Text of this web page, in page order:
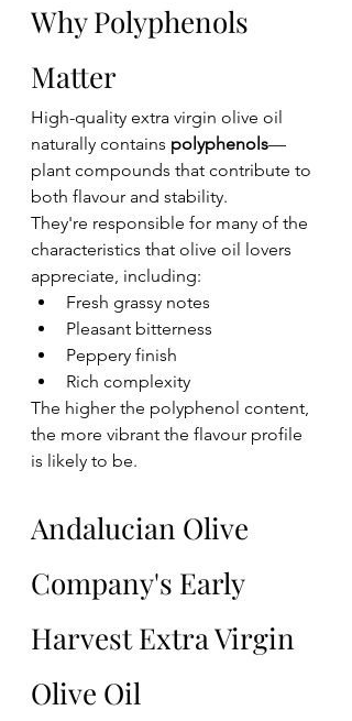
Why Polyphenols
Matter
High-quality extra virgin olive oil
naturally contains polyphenols—
plant compounds that contribute to
both flavour and stability.
They're responsible for many of the
characteristics that olive oil lovers
appreciate, including:
Fresh grassy notes
Pleasant bitterness
Peppery finish
Rich complexity
The higher the polyphenol content,
the more vibrant the flavour profile
is likely to be.
Andalucian Olive
Company's Early
Harvest Extra Virgin
Olive Oil